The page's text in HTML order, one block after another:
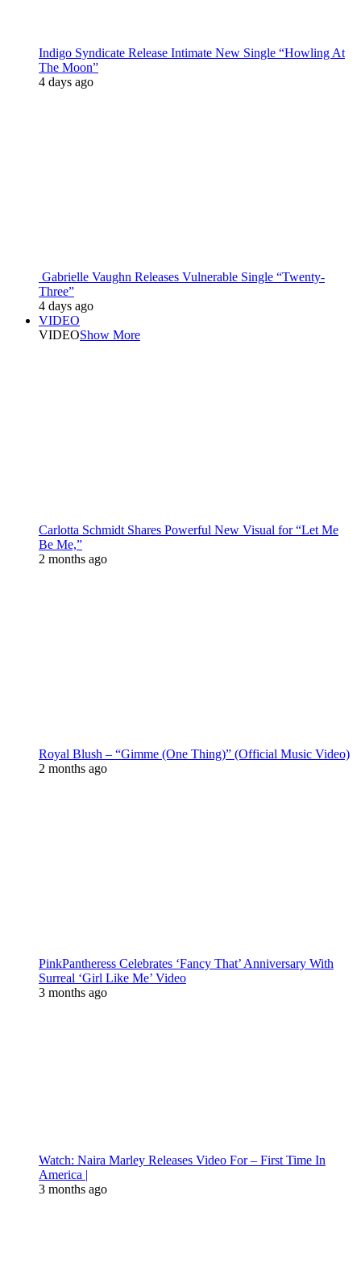
Indigo Syndicate Release Intimate New Single “Howling At
The Moon”
4 days ago
Gabrielle Vaughn Releases Vulnerable Single “Twenty-
Three”
4 days ago
VIDEO
VIDEOShow More
Carlotta Schmidt Shares Powerful New Visual for “Let Me
Be Me,”
2 months ago
Royal Blush – “Gimme (One Thing)” (Official Music Video)
2 months ago
PinkPantheress Celebrates ‘Fancy That’ Anniversary With
Surreal ‘Girl Like Me’ Video
3 months ago
Watch: Naira Marley Releases Video For – First Time In
America |
3 months ago